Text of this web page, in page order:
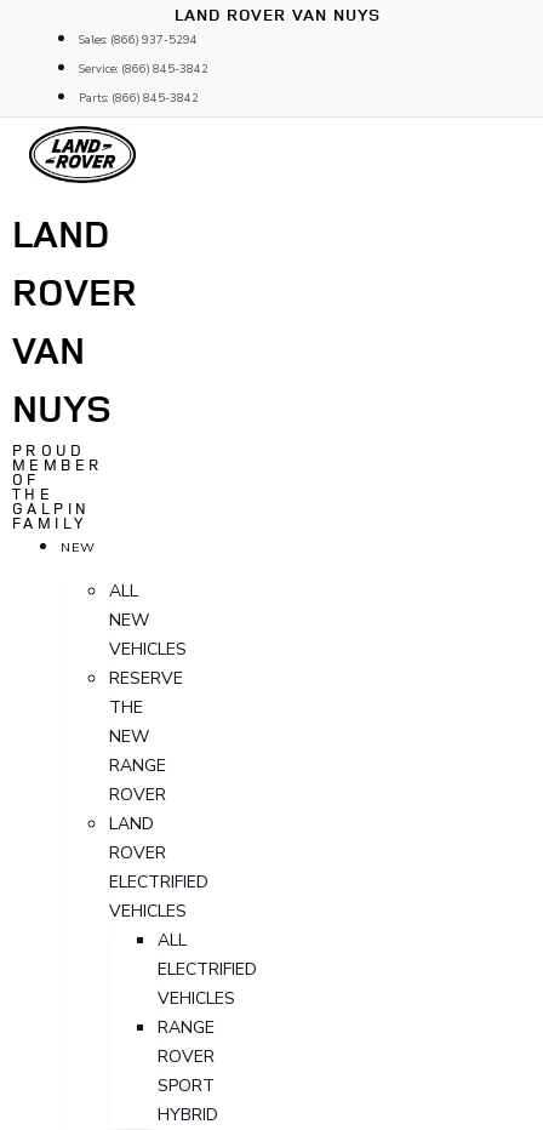
content
LAND ROVER VAN NUYS
Sales: (866) 937-5294
Service: (866) 845-3842
Parts: (866) 845-3842
LAND
ROVER
VAN
NUYS
PROUD
MEMBER
OF
THE
GALPIN
FAMILY
NEW
ALL
NEW
VEHICLES
RESERVE
THE
NEW
RANGE
ROVER
LAND
ROVER
ELECTRIFIED
VEHICLES
ALL
ELECTRIFIED
VEHICLES
RANGE
ROVER
SPORT
HYBRID